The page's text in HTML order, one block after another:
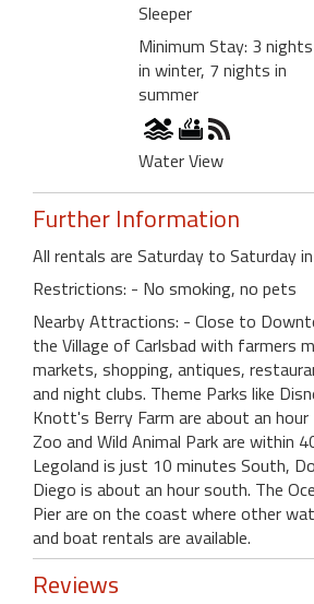
Sleeper
Minimum Stay: 3 nights
in winter, 7 nights in
summer
Water View
Further Information
All rentals are Saturday to Saturday
Restrictions: - No smoking, no pets
Nearby Attractions: - Close to
the Village of Carlsbad with farmers
markets, shopping, antiques,
and night clubs. Theme Parks like
Knott's Berry Farm are about an
Zoo and Wild Animal Park are within
Legoland is just 10 minutes South,
Diego is about an hour south. The
Pier are on the coast where other
and boat rentals are available.
Reviews